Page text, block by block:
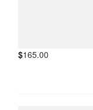
$165.00